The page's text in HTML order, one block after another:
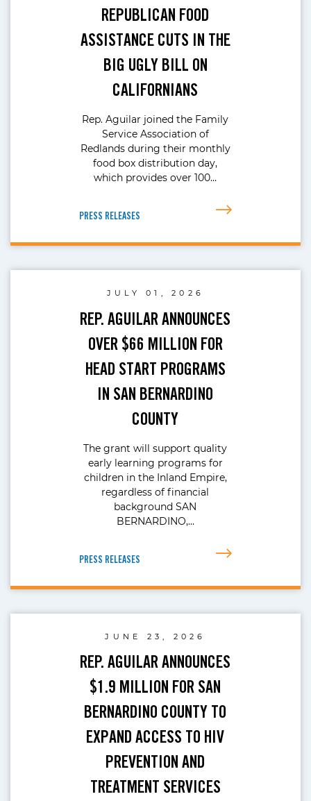
REPUBLICAN FOOD
ASSISTANCE CUTS IN THE
BIG UGLY BILL ON
CALIFORNIANS
Rep. Aguilar joined the Family
Service Association of
Redlands during their monthly
food box distribution day,
which provides over 100…
PRESS RELEASES
JULY 01, 2026
REP. AGUILAR ANNOUNCES
OVER $66 MILLION FOR
HEAD START PROGRAMS
IN SAN BERNARDINO
COUNTY
The grant will support quality
early learning programs for
children in the Inland Empire,
regardless of financial
background SAN
BERNARDINO,…
PRESS RELEASES
JUNE 23, 2026
REP. AGUILAR ANNOUNCES
$1.9 MILLION FOR SAN
BERNARDINO COUNTY TO
EXPAND ACCESS TO HIV
PREVENTION AND
TREATMENT SERVICES